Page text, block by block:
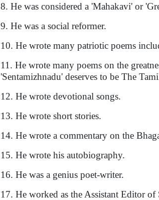
8. He was considered a 'Mahakavi' or
9. He was a social reformer.
10. He wrote many patriotic poems
11. He wrote many poems on the
'Sentamizhnadu' deserves to be The
12. He wrote devotional songs.
13. He wrote short stories.
14. He wrote a commentary on the
15. He wrote his autobiography.
16. He was a genius poet-writer.
17. He worked as the Assistant Editor